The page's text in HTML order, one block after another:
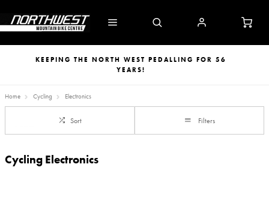
KEEPING THE NORTH WEST PEDALLING FOR 56
YEARS!
Home Cycling Electronics
Sort Filters
Cycling Electronics